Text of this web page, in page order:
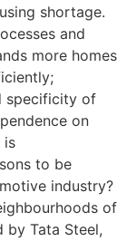
shortage.
and
more homes
specificity of
on
is
to be
industry?
of
by Tata Steel,